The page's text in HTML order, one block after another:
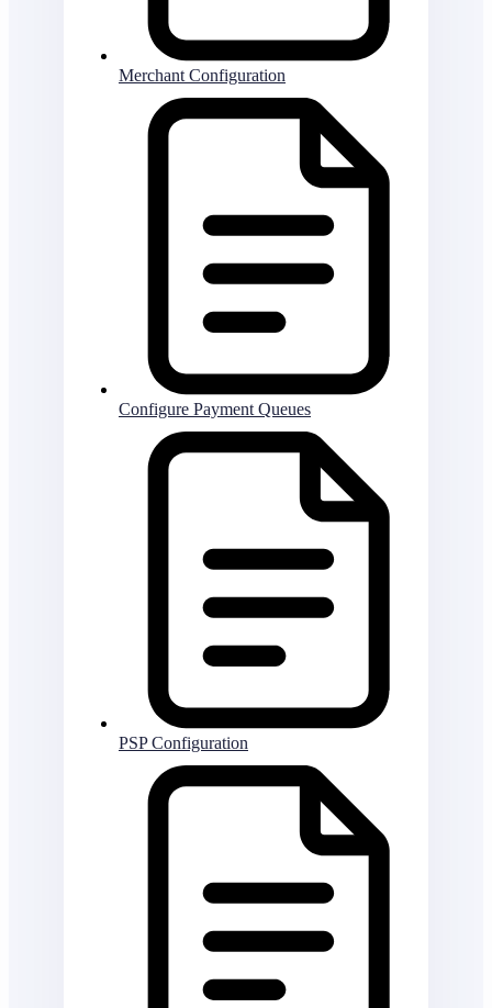
Merchant Configuration
Configure Payment Queues
PSP Configuration